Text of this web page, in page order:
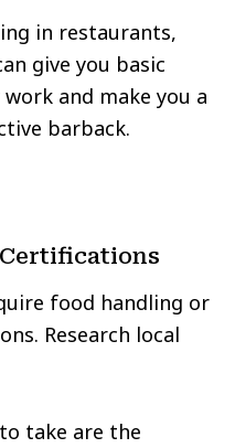
in restaurants,
give you basic
and make you a
barback.
food handling or
Research local
take are the